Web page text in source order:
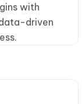
with
driven